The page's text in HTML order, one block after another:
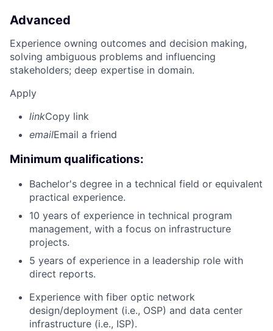
Advanced
Experience owning outcomes and decision making,
solving ambiguous problems and influencing
stakeholders; deep expertise in domain.
Apply
linkCopy link
emailEmail a friend
Minimum qualifications:
Bachelor's degree in a technical field or equivalent
practical experience.
10 years of experience in technical program
management, with a focus on infrastructure
projects.
5 years of experience in a leadership role with
direct reports.
Experience with fiber optic network
design/deployment (i.e., OSP) and data center
infrastructure (i.e., ISP).